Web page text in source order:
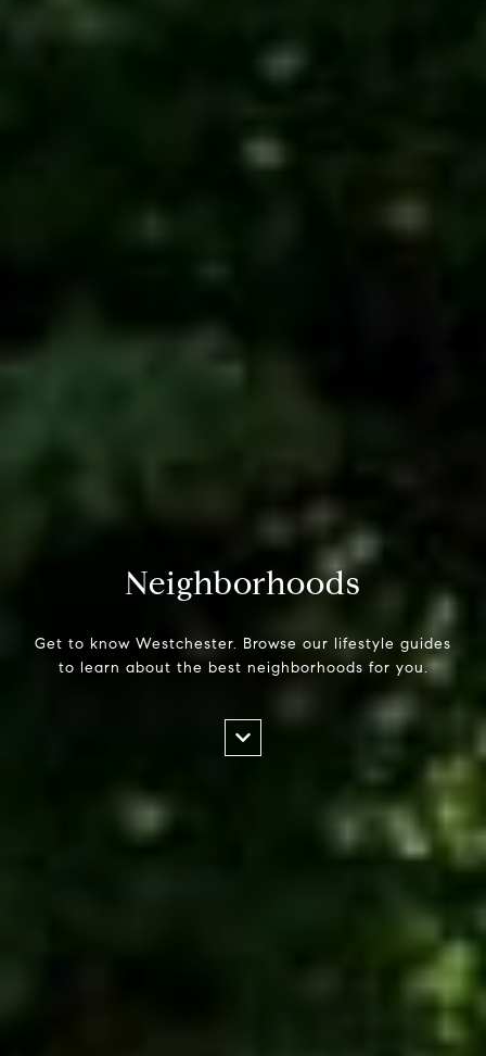
Neighborhoods
Get to know Westchester. Browse our lifestyle guides
to learn about the best neighborhoods for you.